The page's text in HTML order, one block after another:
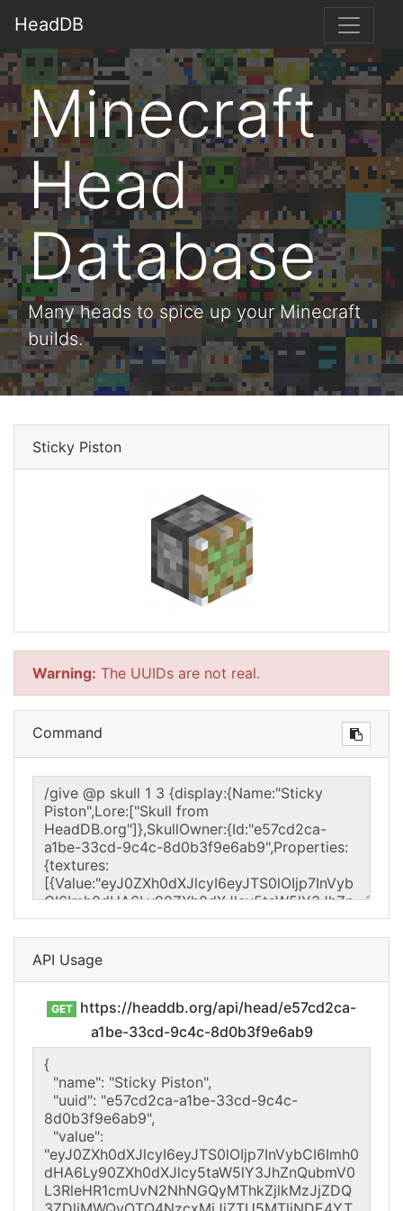
HeadDB
Minecraft
Head
Database
Many heads to spice up your Minecraft
builds.
Sticky Piston
Warning: The UUIDs are not real.
Command
API Usage
GET
https://headdb.org/api/head/e57cd2ca-
a1be-33cd-9c4c-8d0b3f9e6ab9